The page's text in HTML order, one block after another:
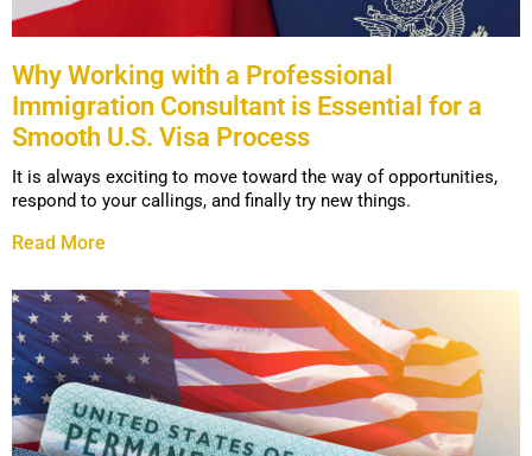
Why Working with a Professional
Immigration Consultant is Essential for a
Smooth U.S. Visa Process
It is always exciting to move toward the way of opportunities,
respond to your callings, and finally try new things.
Read More